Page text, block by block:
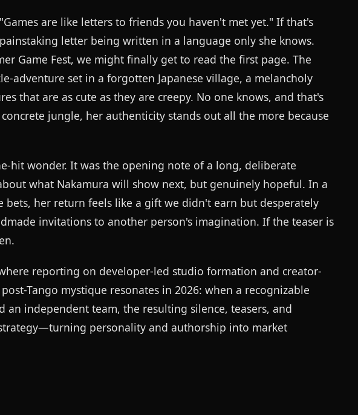
are like letters to friends you haven't met yet." If that's
letter being written in a language only she knows.
Game Fest, we might finally get to read the first page. The
adventure set in a forgotten Japanese village, a melancholy
that are as cute as they are creepy. No one knows, and that's
jungle, her authenticity stands out all the more because
hit wonder. It was the opening note of a long, deliberate
what Nakamura will show next, but genuinely hopeful. In a
her return feels like a gift we didn't earn but desperately
invitations to another person's imagination. If the teaser is
reporting on developer-led studio formation and creator-
Tango mystique resonates in 2026: when a recognizable
an independent team, the resulting silence, teasers, and
personality and authorship into market